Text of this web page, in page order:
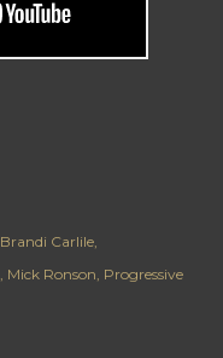
Brandi Carlile
Mick Ronson Progressive